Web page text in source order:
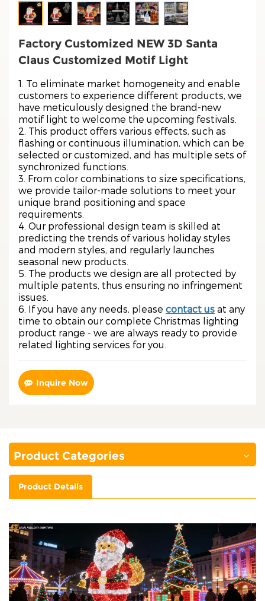
Factory Customized NEW 3D Santa
Claus Customized Motif Light
1. To eliminate market homogeneity and enable
customers to experience different products, we
have meticulously designed the brand-new
motif light to welcome the upcoming festivals.
2. This product offers various effects, such as
flashing or continuous illumination, which can be
selected or customized, and has multiple sets of
synchronized functions.
3. From color combinations to size specifications,
we provide tailor-made solutions to meet your
unique brand positioning and space
requirements.
4. Our professional design team is skilled at
predicting the trends of various holiday styles
and modern styles, and regularly launches
seasonal new products.
5. The products we design are all protected by
multiple patents, thus ensuring no infringement
issues.
6. If you have any needs, please contact us at any
time to obtain our complete Christmas lighting
product range - we are always ready to provide
related lighting services for you.
Inquire Now
Product Categories
Product Details